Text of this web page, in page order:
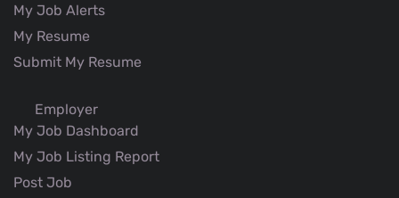
My Job Alerts
My Resume
Submit My Resume
Employer
My Job Dashboard
My Job Listing Report
Post Job